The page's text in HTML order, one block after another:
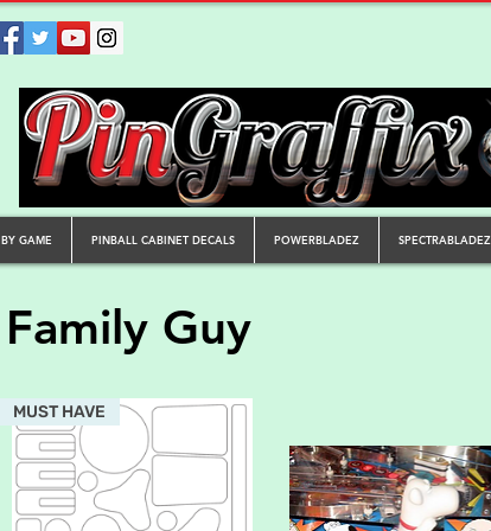
BY GAME PINBALL CABINET DECALS POWERBLADEZ SPECTRABLADEZ
Family Guy
MUST HAVE